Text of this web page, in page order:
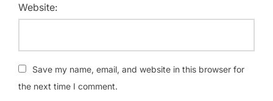
Website:
Save my name, email, and website in this browser for
the next time I comment.